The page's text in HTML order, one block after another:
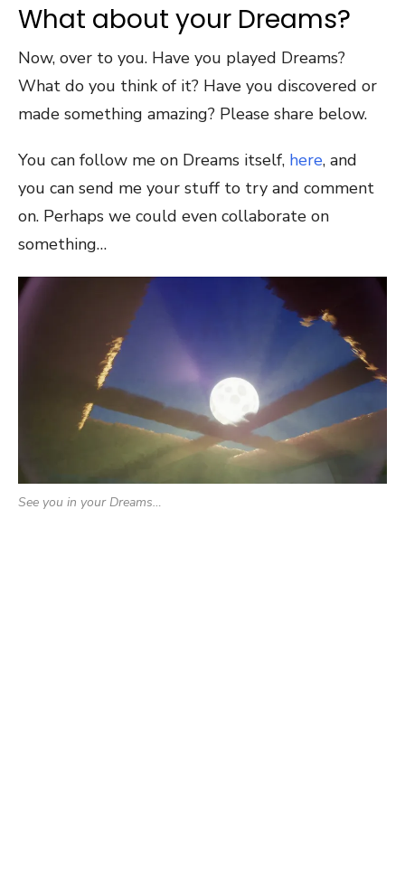
What about your Dreams?
Now, over to you. Have you played Dreams?
What do you think of it? Have you discovered or
made something amazing? Please share below.
You can follow me on Dreams itself, here, and
you can send me your stuff to try and comment
on. Perhaps we could even collaborate on
something…
See you in your Dreams…